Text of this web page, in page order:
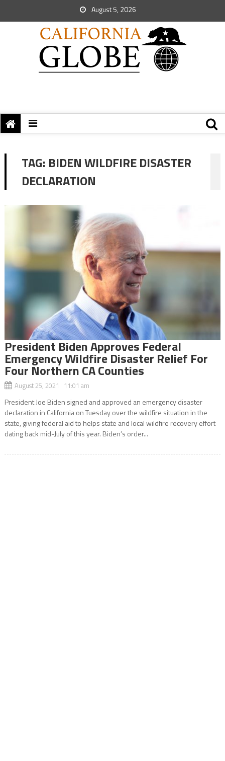
August 5, 2026
TAG: BIDEN WILDFIRE DISASTER
DECLARATION
President Biden Approves Federal
Emergency Wildfire Disaster Relief For
Four Northern CA Counties
August 25, 2021 11:01 am
President Joe Biden signed and approved an emergency disaster
declaration in California on Tuesday over the wildfire situation in the
state, giving federal aid to helps state and local wildfire recovery effort
dating back mid-July of this year. Biden’s order...